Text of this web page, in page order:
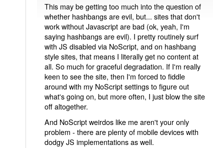
This may be getting too much into the question of
whether hashbangs are evil, but... sites that don't
work without Javascript are bad (ok, yeah, I'm
saying hashbangs are evil). I pretty routinely surf
with JS disabled via NoScript, and on hashbang
style sites, that means I literally get no content at
all. So much for graceful degradation. If I'm really
keen to see the site, then I'm forced to fiddle
around with my NoScript settings to figure out
what's going on, but more often, I just blow the site
off altogether.
And NoScript weirdos like me aren't your only
problem - there are plenty of mobile devices with
dodgy JS implementations as well.